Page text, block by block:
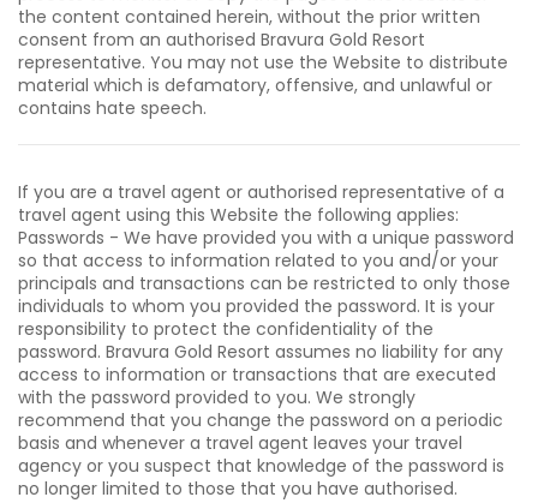
the content contained herein, without the prior written
consent from an authorised Bravura Gold Resort
representative. You may not use the Website to distribute
material which is defamatory, offensive, and unlawful or
contains hate speech.
If you are a travel agent or authorised representative of a
travel agent using this Website the following applies:
Passwords - We have provided you with a unique password
so that access to information related to you and/or your
principals and transactions can be restricted to only those
individuals to whom you provided the password. It is your
responsibility to protect the confidentiality of the
password. Bravura Gold Resort assumes no liability for any
access to information or transactions that are executed
with the password provided to you. We strongly
recommend that you change the password on a periodic
basis and whenever a travel agent leaves your travel
agency or you suspect that knowledge of the password is
no longer limited to those that you have authorised.